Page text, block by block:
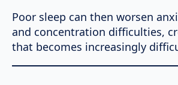
Poor sleep can then worsen
and concentration difficulties,
that becomes increasingly